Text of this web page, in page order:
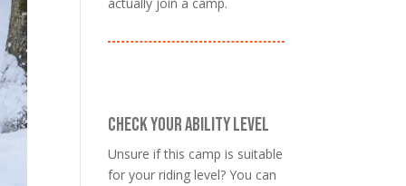
CHECK YOUR ABILITY LEVEL
Unsure if this camp is suitable
for your riding level? You can